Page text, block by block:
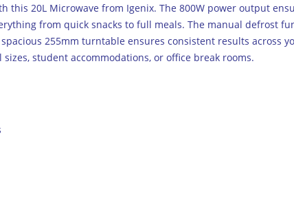
this 20L Microwave from Igenix. The 800W power output
from quick snacks to full meals. The manual defrost
255mm turntable ensures consistent results across
student accommodations, or office break rooms.